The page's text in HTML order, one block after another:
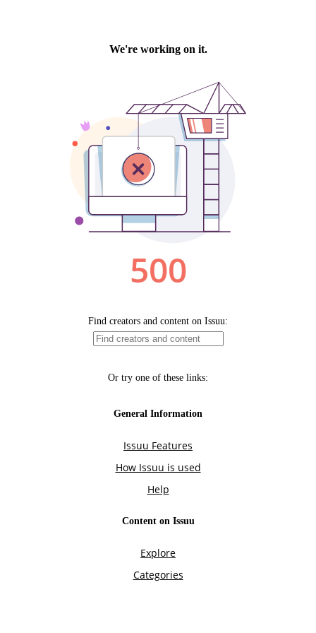
We're working on it.
500
Find creators and content on Issuu:
Or try one of these links:
General Information
Issuu Features
How Issuu is used
Help
Content on Issuu
Explore
Categories